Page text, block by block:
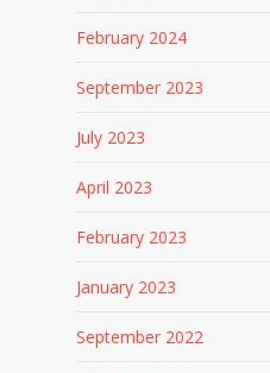
February 2024
September 2023
July 2023
April 2023
February 2023
January 2023
September 2022